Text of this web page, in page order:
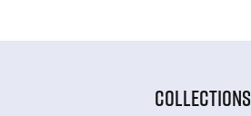
COLLECTIONS